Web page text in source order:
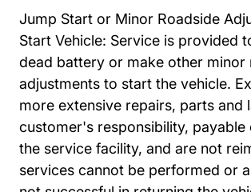
Jump Start or Minor Roadside
Start Vehicle: Service is provided
dead battery or make other minor
adjustments to start the vehicle.
more extensive repairs, parts and
customer's responsibility, payable
the service facility, and are not
services cannot be performed or